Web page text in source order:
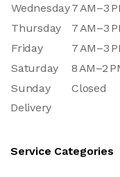
Wednesday7 AM–3
Thursday
7 AM–3
Friday
7 AM–3
Saturday
8 AM–2
Sunday
Closed
Delivery
Service Categories